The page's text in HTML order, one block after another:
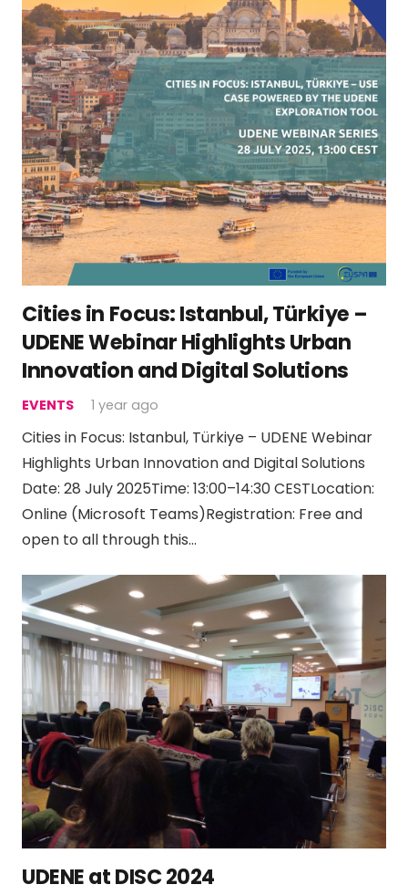
Cities in Focus: Istanbul, Türkiye –
UDENE Webinar Highlights Urban
Innovation and Digital Solutions
EVENTS 1 year ago
Cities in Focus: Istanbul, Türkiye – UDENE Webinar
Highlights Urban Innovation and Digital Solutions
Date: 28 July 2025Time: 13:00–14:30 CESTLocation:
Online (Microsoft Teams)Registration: Free and
open to all through this…
UDENE at DISC 2024